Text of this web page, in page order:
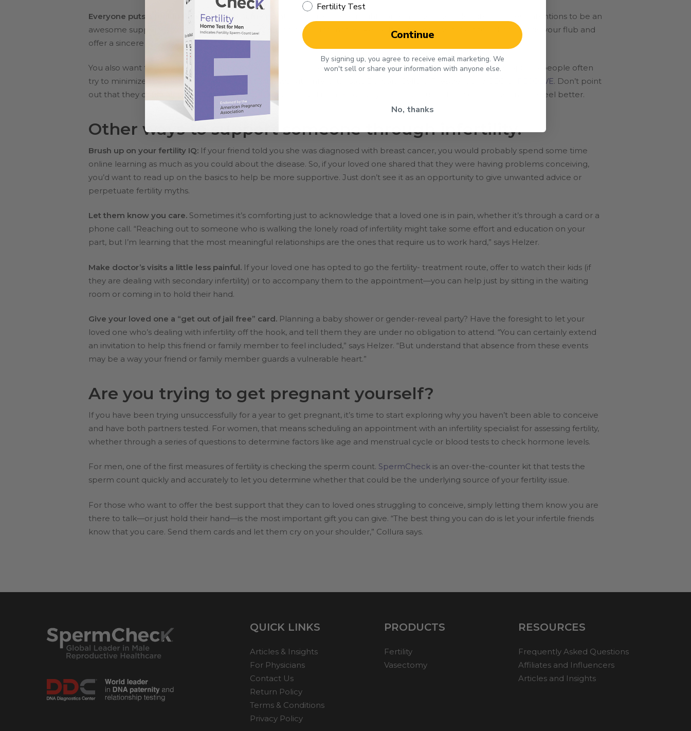
Everyone puts a foot in their mouth at some point.
Of course, there might come a time when, despite your best intentions to be an
awesome support system, you might say something super-insensitive. Relax. It happens. The trick is to acknowledge your flub and
offer a sincere apology.
You also want to avoid making light of an incredibly painful experience. “Infertility can be an uncomfortable topic, so people often
try to minimize the problem when
to friends with infertility,” says Barbara Collura, President and CEO of RESOLVE. Don’t point
out that they could always adopt or already have one kid (if it’s a
issue). That won’t make anyone feel better.
Other ways to support someone through infertility.
Brush up on your fertility IQ: If your friend told you she was diagnosed with breast cancer, you would probably spend some time
online learning as much as you could about the disease. So, if your loved one shared that they were having problems conceiving,
you’d want to read up on the basics to help be more supportive. Just don’t see it as an opportunity to give unwanted advice or
perpetuate fertility myths.
Let them know you care. Sometimes it’s comforting just to acknowledge that a loved one is in pain, whether it’s through a card or a
phone call. “Reaching out to someone who is walking the lonely road of infertility might take some effort and education on your
part, but I’m learning that the most meaningful relationships are the ones that require us to work hard,” says Helzer.
Make doctor’s visits a little less painful. If your loved one has opted to go the fertility- treatment route, offer to watch their kids (if
they are dealing with secondary infertility) or to accompany them to the appointment—you can help just by sitting in the waiting
room or coming in to hold their hand.
Give your loved one a “get out of jail free” card. Planning a baby shower or gender-reveal party? Have the foresight to let your
loved one who’s dealing with infertility off the hook, and tell them they are under no obligation to attend. “You can certainly extend
an invitation to help this friend or family member to feel included,” says Helzer. “But understand that absence from these events
may be a way your friend or family member guards a vulnerable heart.”
Are you trying to get pregnant yourself?
If you have been trying unsuccessfully for a year to get pregnant, it’s time to start exploring why you haven’t been able to conceive
and have both partners tested. For women, that means scheduling an appointment with an infertility specialist for assessing fertility,
whether through a series of questions to determine factors like age and menstrual cycle or blood tests to check hormone levels.
For men, one of the first measures of fertility is checking the sperm count. SpermCheck is an over-the-counter kit that tests the
sperm count quickly and accurately to let you determine whether that could be the underlying source of your fertility issue.
For those who want to offer the best support that they can to loved ones struggling to conceive, simply letting them know you are
there to talk—or just hold their hand—is the most important gift you can give. “The best thing you can do is let your infertile friends
know that you care. Send them cards and let them cry on your shoulder,” Collura says.
QUICK LINKS
Articles & Insights
For Physicians
Contact Us
Return Policy
Terms & Conditions
Privacy Policy
PRODUCTS
Fertility
Vasectomy
RESOURCES
Frequently Asked Questions
Affiliates and Influencers
Articles and Insights
Fertility Test
Continue
By signing up, you agree to receive email marketing. We
won't sell or share your information with anyone else.
No, thanks